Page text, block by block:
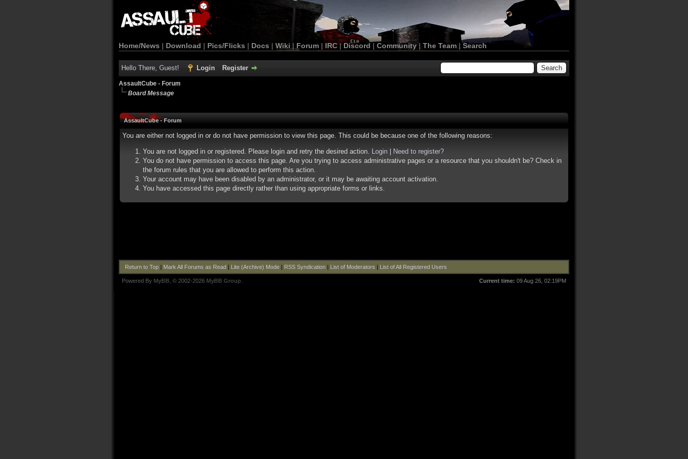
Home/News | Download | Pics/Flicks | Docs | Wiki | Forum |IRC | Discord | Community| The Team |Search
Hello There, Guest! Login Register
AssaultCube - Forum
Board Message
AssaultCube - Forum
You are either not logged in or do not have permission to view this page. This could be because one of the following reasons:
You are not logged in or registered. Please login and retry the desired action. Login
Need to register?
You do not have permission to access this page. Are you trying to access administrative pages or a resource that you shouldn't be? Check in
the forum rules that you are allowed to perform this action.
Your account may have been disabled by an administrator, or it may be awaiting account activation.
You have accessed this page directly rather than using appropriate forms or links.
Return to Top| Mark All Forums as Read| Lite (Archive) Mode| RSS Syndication| List of Moderators | List of All Registered Users
Current time: 09 Aug 26, 02:19PM
Powered By MyBB , © 2002-2026 MyBB Group